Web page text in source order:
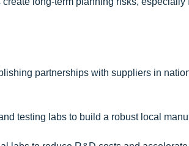
partnerships with suppliers in
testing labs to build a robust local